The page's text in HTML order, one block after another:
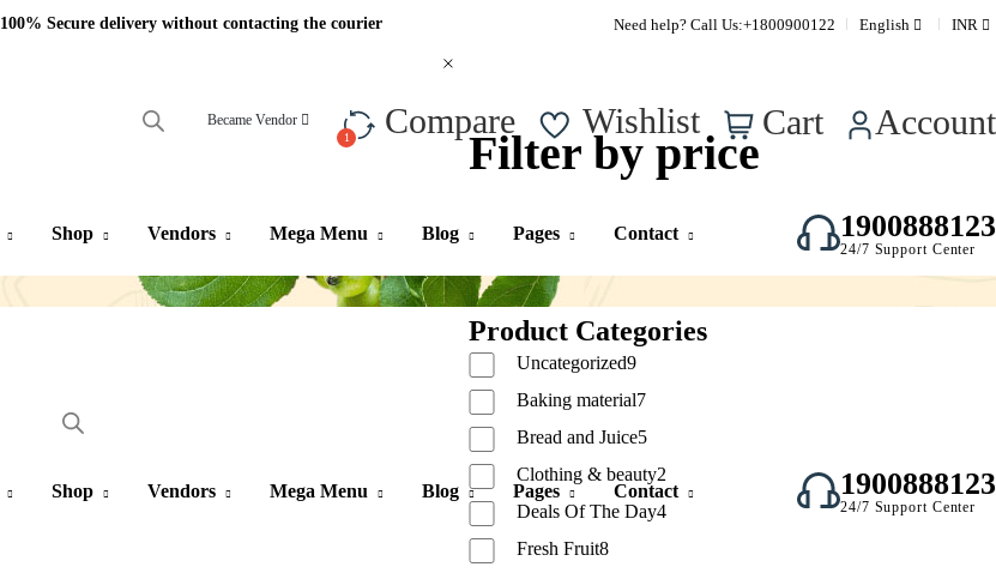
100% Secure delivery without contacting the courier Supper Value Deals - Save more with coupons
Need help? Call Us:+1800900122 English INR
Became Vendor Compare Wishlist Cart Account
Shop Vendors Mega Menu Blog Pages Contact 1900888123
24/7 Support Center
Shop Vendors Mega Menu Blog Pages Contact 1900888123
24/7 Support Center
Filter by price
Product Categories
Uncategorized9
Baking material7
Bread and Juice5
Clothing & beauty2
Deals Of The Day4
Fresh Fruit8